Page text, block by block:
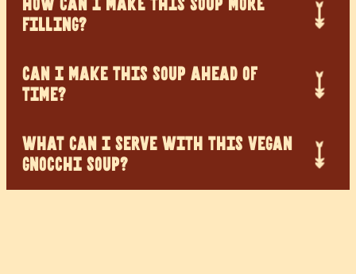
HOW CAN I MAKE THIS SOUP MORE
FILLING?
CAN I MAKE THIS SOUP AHEAD OF
TIME?
WHAT CAN I SERVE WITH THIS VEGAN
GNOCCHI SOUP?